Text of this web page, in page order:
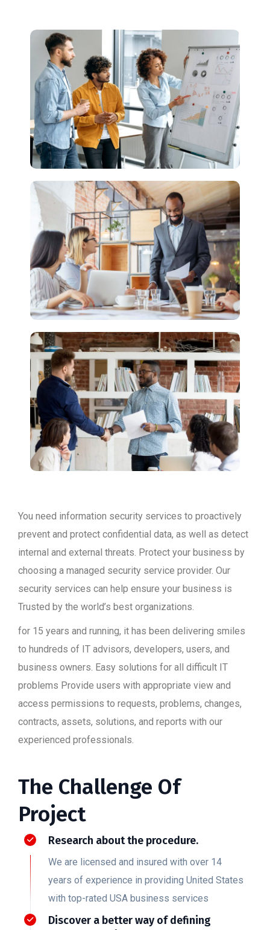
You need information security services to proactively
prevent and protect confidential data, as well as detect
internal and external threats. Protect your business by
choosing a managed security service provider. Our
security services can help ensure your business is
Trusted by the world’s best organizations.
for 15 years and running, it has been delivering smiles
to hundreds of IT advisors, developers, users, and
business owners. Easy solutions for all difficult IT
problems Provide users with appropriate view and
access permissions to requests, problems, changes,
contracts, assets, solutions, and reports with our
experienced professionals.
The Challenge Of
Project
Research about the procedure.
We are licensed and insured with over 14
years of experience in providing United States
with top-rated USA business services
Discover a better way of defining